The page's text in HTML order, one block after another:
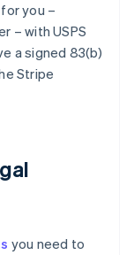
you –
– with USPS
a signed 83(b)
Stripe
you need to